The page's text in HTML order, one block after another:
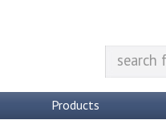
Products